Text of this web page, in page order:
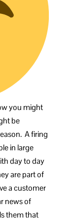
you might
be
A firing
in large
day to day
are part of
a customer
news of
them that